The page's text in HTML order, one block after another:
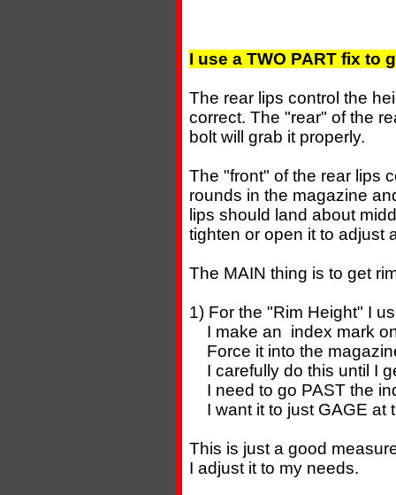
I use a TWO PART fix to
The rear lips control the
correct. The "rear" of the
bolt will grab it properly.
The "front" of the rear lips
rounds in the magazine
lips should land about
tighten or open it to adjust
The MAIN thing is to get
1) For the "Rim Height" I
I make an index mark
Force it into the
I carefully do this until I
I need to go PAST the
I want it to just GAGE at
This is just a good
I adjust it to my needs.